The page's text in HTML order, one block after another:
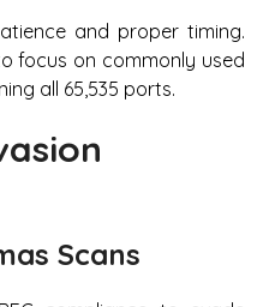
and proper timing.
focus on commonly used
all 65,535 ports.
Scans